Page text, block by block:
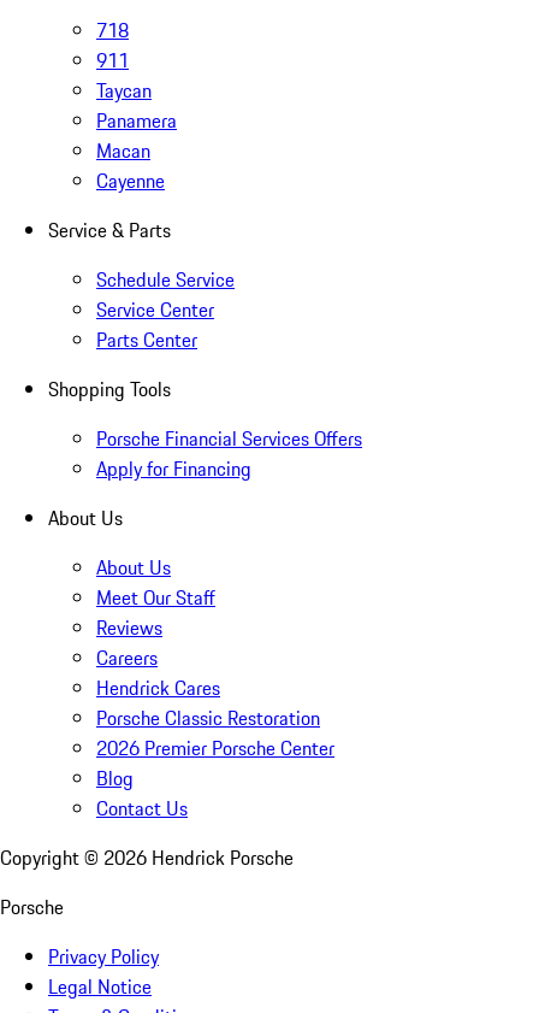
718
911
Taycan
Panamera
Macan
Cayenne
Service & Parts
Schedule Service
Service Center
Parts Center
Shopping Tools
Porsche Financial Services Offers
Apply for Financing
About Us
About Us
Meet Our Staff
Reviews
Careers
Hendrick Cares
Porsche Classic Restoration
2026 Premier Porsche Center
Blog
Contact Us
Copyright © 2026 Hendrick Porsche
Porsche
Privacy Policy
Legal Notice